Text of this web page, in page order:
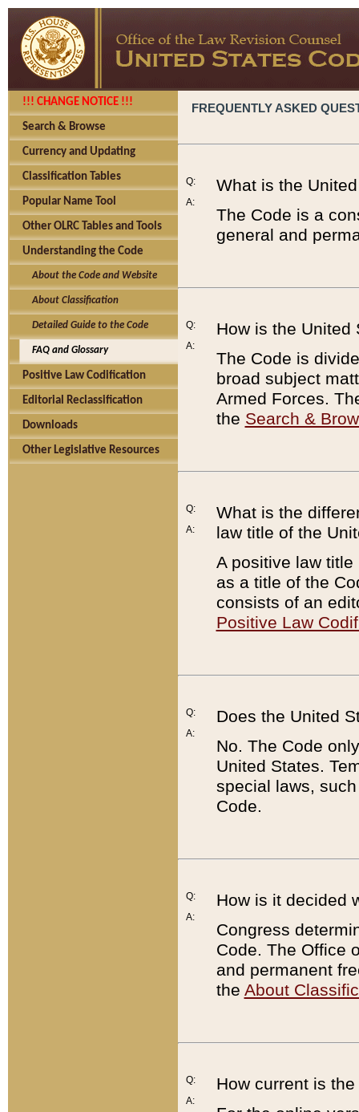
!!! CHANGE NOTICE !!!
Search & Browse
Currency and Updating
Classification Tables
Popular Name Tool
Other OLRC Tables and Tools
Understanding the Code
About the Code and Website
About Classification
Detailed Guide to the Code
FAQ and Glossary
Positive Law Codification
Editorial Reclassification
Downloads
Other Legislative Resources
FREQUENTLY ASKED
Q:
A:
What is the
The Code is a
general and
Q:
A:
How is the United
The Code is
broad subject
Armed Forces.
the Search &
Q:
A:
What is the
law title of the
A positive law
as a title of the
consists of an
Positive Law
Q:
A:
Does the United
No. The Code
United States.
special laws,
Code.
Q:
A:
How is it decided
Congress
Code. The Office
and permanent
the About
Q:
A:
How current is